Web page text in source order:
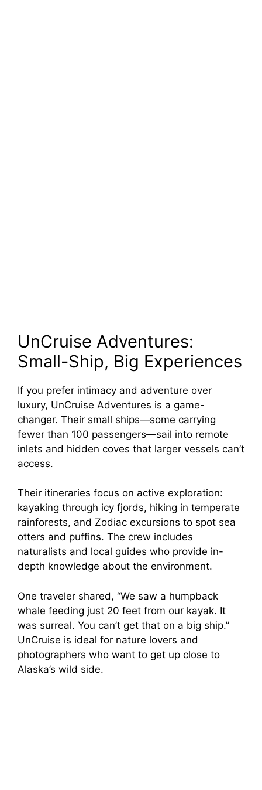
UnCruise Adventures:
Small-Ship, Big Experiences
If you prefer intimacy and adventure over
luxury, UnCruise Adventures is a game-
changer. Their small ships—some carrying
fewer than 100 passengers—sail into remote
inlets and hidden coves that larger vessels can’t
access.
Their itineraries focus on active exploration:
kayaking through icy fjords, hiking in temperate
rainforests, and Zodiac excursions to spot sea
otters and puffins. The crew includes
naturalists and local guides who provide in-
depth knowledge about the environment.
One traveler shared, “We saw a humpback
whale feeding just 20 feet from our kayak. It
was surreal. You can’t get that on a big ship.”
UnCruise is ideal for nature lovers and
photographers who want to get up close to
Alaska’s wild side.